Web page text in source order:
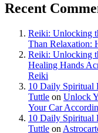
Recent
Reiki: Unlocking
Than Relaxation:
Reiki: Unlocking
Healing Hands
Reiki
10 Daily Spiritual
Tuttle on Unlock
Your Car
10 Daily Spiritual
Tuttle on